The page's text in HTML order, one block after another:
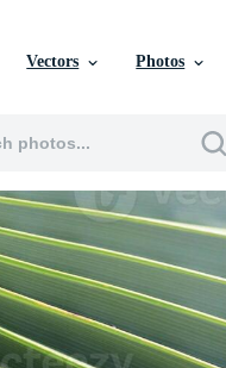
Vectors Photos